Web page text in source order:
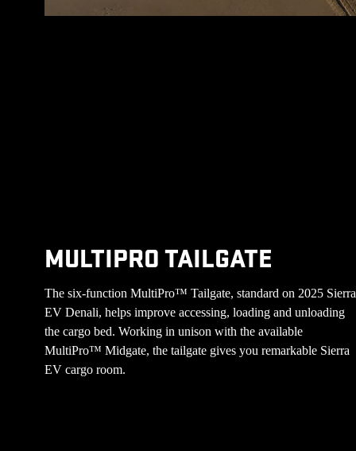
MULTIPRO TAILGATE
The six-function MultiPro™ Tailgate, standard on 2025 Sierra
EV Denali, helps improve accessing, loading and unloading
the cargo bed. Working in unison with the available
MultiPro™ Midgate, the tailgate gives you remarkable Sierra
EV cargo room.